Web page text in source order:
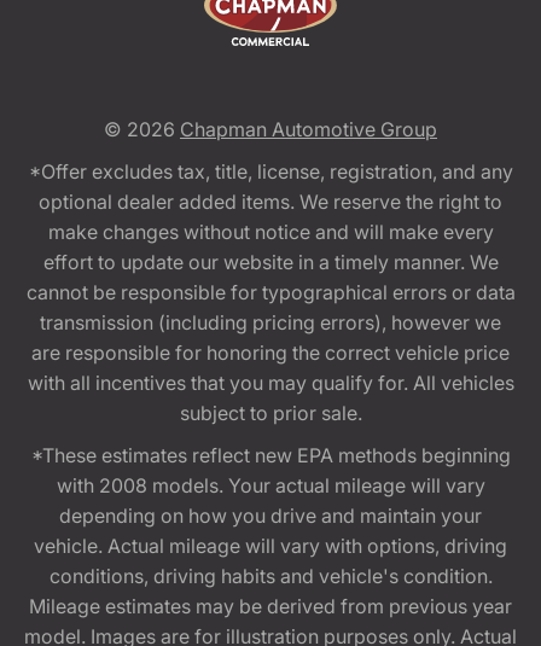
© 2026 Chapman Automotive Group
*Offer excludes tax, title, license, registration, and any
optional dealer added items. We reserve the right to
make changes without notice and will make every
effort to update our website in a timely manner. We
cannot be responsible for typographical errors or data
transmission (including pricing errors), however we
are responsible for honoring the correct vehicle price
with all incentives that you may qualify for. All vehicles
subject to prior sale.
*These estimates reflect new EPA methods beginning
with 2008 models. Your actual mileage will vary
depending on how you drive and maintain your
vehicle. Actual mileage will vary with options, driving
conditions, driving habits and vehicle's condition.
Mileage estimates may be derived from previous year
model. Images are for illustration purposes only. Actual